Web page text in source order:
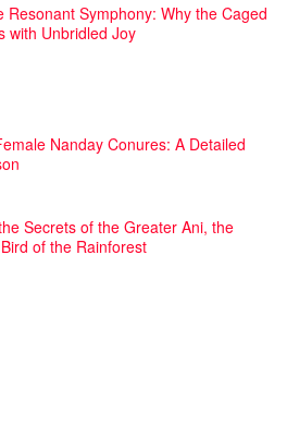
Resonant Symphony: Why the Caged
with Unbridled Joy
Nanday Conures: A Detailed
Secrets of the Greater Ani, the
of the Rainforest